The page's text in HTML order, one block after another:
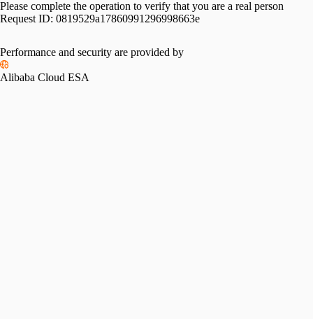
Please complete the operation to verify that you are a real person
Request ID: 0819529a17860991296998663e
Performance and security are provided by
Alibaba Cloud ESA